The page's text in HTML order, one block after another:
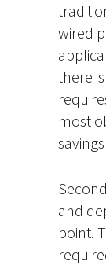
wired
there
most
and
point.